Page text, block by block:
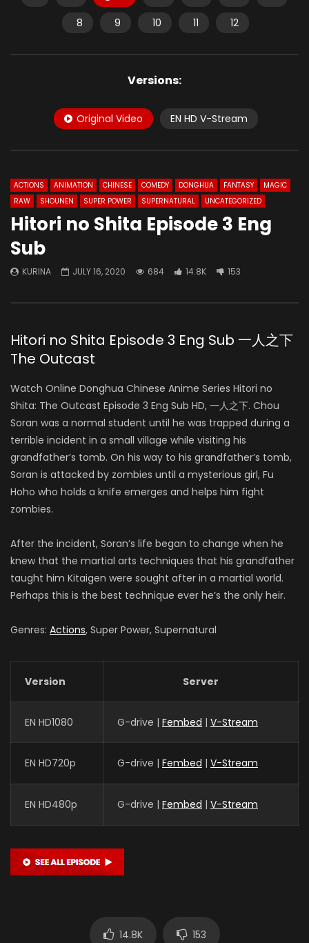
8
9 10 11 12
Versions:
Original Video EN HD V-Stream
ACTIONS ANIMATION CHINESE COMEDY DONGHUA FANTASY
MAGIC
RAW
SHOUNEN SUPER POWER SUPERNATURAL UNCATEGORIZED
Hitori no Shita Episode 3 Eng
Sub
KURINA JULY 16, 2020 684 14.8K 153
Hitori no Shita Episode 3 Eng Sub 一人之下
The Outcast
Watch Online Donghua Chinese Anime Series Hitori no
Shita: The Outcast Episode 3 Eng Sub HD, 一人之下. Chou
Soran was a normal student until he was trapped during a
terrible incident in a small village while visiting his
grandfather’s tomb. On his way to his grandfather’s tomb,
Soran is attacked by zombies until a mysterious girl, Fu
Hoho who holds a knife emerges and helps him fight
zombies.
After the incident, Soran’s life began to change when he
knew that the martial arts techniques that his grandfather
taught him Kitaigen were sought after in a martial world.
Perhaps this is the best technique ever he’s the only heir.
Genres: Actions, Super Power, Supernatural
Version Server
EN HD1080 G-drive | Fembed | V-Stream
EN HD720p G-drive | Fembed | V-Stream
EN HD480p G-drive | Fembed | V-Stream
14.8K 153